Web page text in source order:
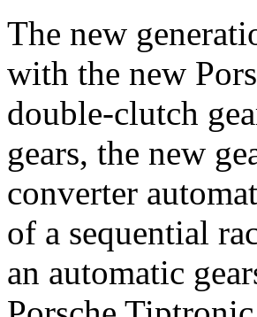
The new
with the new
double-clutch
gears, the new
converter
of a sequential
an automatic